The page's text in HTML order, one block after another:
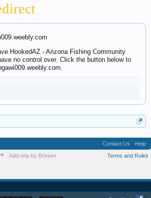
HookedAZ - Arizona Fishing Community
no control over. Click the button below to
Contact Us
Help
Terms and Rules
Add-ons by Brivium